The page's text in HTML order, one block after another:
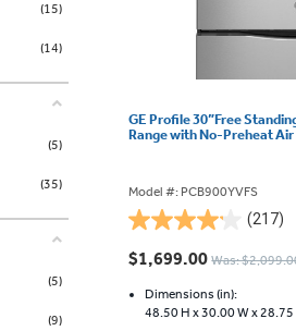
(15)
(14)
(5)
(35)
(5)
(9)
GE Profile 30”Free
Range with No-Preheat Air
Model #: PCB900YVFS
(217)
4.2
out
5
stars.
$1,699.00 Was:
Dimensions (in):
48.50 H x30.00 W x28.75